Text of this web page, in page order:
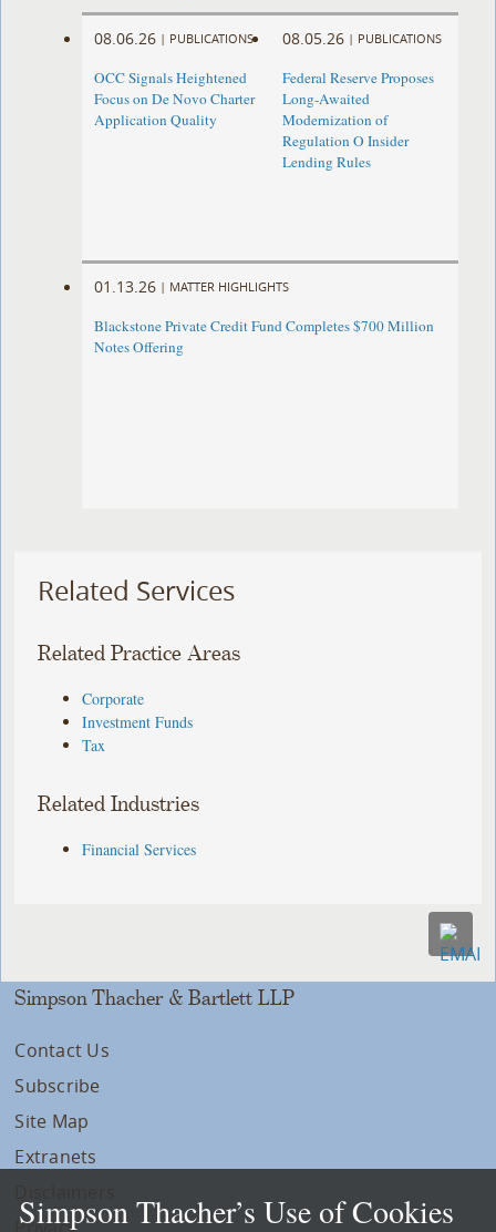
08.06.26 | PUBLICATIONS
OCC Signals Heightened
Focus on De Novo Charter
Application Quality
08.05.26 | PUBLICATIONS
Federal Reserve Proposes
Long-Awaited
Modernization of
Regulation O Insider
Lending Rules
01.13.26 | MATTER HIGHLIGHTS
Blackstone Private Credit Fund Completes $700 Million
Notes Offering
Related Services
Related Practice Areas
Corporate
Investment Funds
Tax
Related Industries
Financial Services
Simpson Thacher & Bartlett LLP
Contact Us
Subscribe
Site Map
Extranets
Simpson Thacher’s Use of Cookies